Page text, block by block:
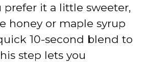
prefer it a little sweeter,
honey or maple syrup
10-second blend to
step lets you